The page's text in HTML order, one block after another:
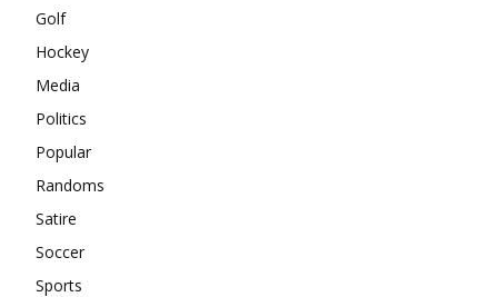
Golf
Hockey
Media
Politics
Popular
Randoms
Satire
Soccer
Sports